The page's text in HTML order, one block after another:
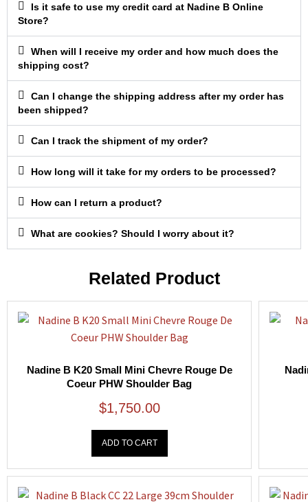
Is it safe to use my credit card at Nadine B Online
Store?
When will I receive my order and how much does the
shipping cost?
Can I change the shipping address after my order has
been shipped?
Can I track the shipment of my order?
How long will it take for my orders to be processed?
How can I return a product?
What are cookies? Should I worry about it?
Related Product
Nadine B K20 Small Mini Chevre Rouge De
Coeur PHW Shoulder Bag
$1,750.00
ADD TO CART